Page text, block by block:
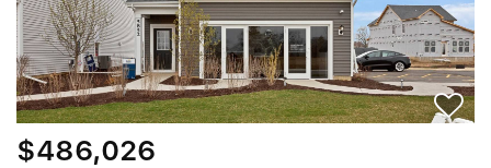
$486,026